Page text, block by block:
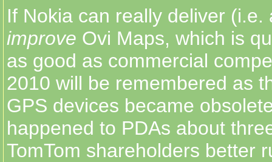
If Nokia can really deliver (i.e.
improve Ovi Maps, which is
as good as commercial
2010 will be remembered as
GPS devices became
happened to PDAs about
TomTom shareholders better